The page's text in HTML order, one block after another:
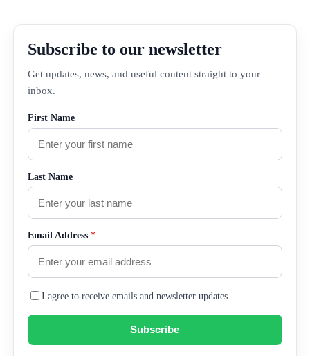
Subscribe to our newsletter
Get updates, news, and useful content straight to your
inbox.
First Name
Last Name
Email Address *
I agree to receive emails and newsletter updates.
Subscribe